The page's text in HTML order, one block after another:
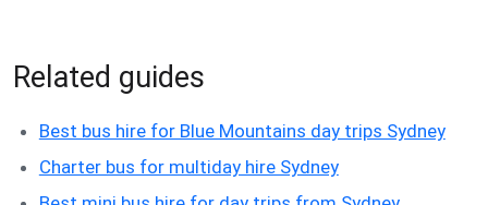
Related guides
Best bus hire for Blue Mountains day trips Sydney
Charter bus for multiday hire Sydney